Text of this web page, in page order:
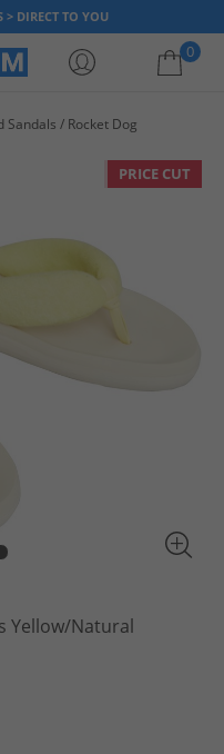
> DIRECT TO YOU
0
Sandals Rocket Dog
PRICE CUT
Yellow/​Natural